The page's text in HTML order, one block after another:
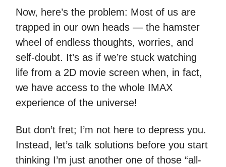
Now, here’s the problem: Most of us are
trapped in our own heads — the hamster
wheel of endless thoughts, worries, and
self-doubt. It’s as if we’re stuck watching
life from a 2D movie screen when, in fact,
we have access to the whole IMAX
experience of the universe!
But don’t fret; I’m not here to depress you.
Instead, let’s talk solutions before you start
thinking I’m just another one of those “all-